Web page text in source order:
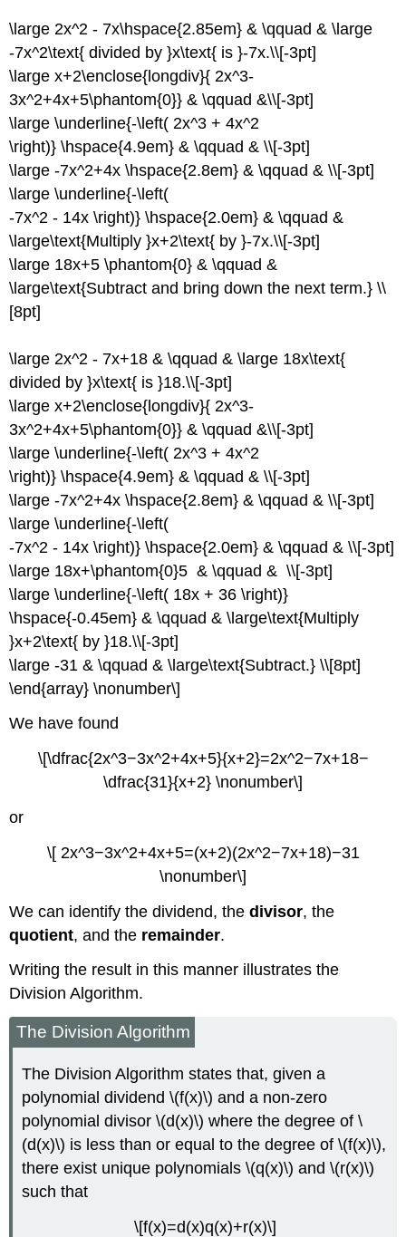
\large 2x^2 - 7x\hspace{2.85em} & \qquad & \large
-7x^2\text{ divided by }x\text{ is }-7x.\\[-3pt]
\large x+2\enclose{longdiv}{ 2x^3-
3x^2+4x+5\phantom{0}} & \qquad &\\[-3pt]
\large \underline{-\left( 2x^3 + 4x^2
\right)} \hspace{4.9em} & \qquad & \\[-3pt]
\large -7x^2+4x \hspace{2.8em} & \qquad & \\[-3pt]
\large \underline{-\left(
-7x^2 - 14x \right)} \hspace{2.0em} & \qquad &
\large\text{Multiply }x+2\text{ by }-7x.\\[-3pt]
\large 18x+5 \phantom{0} & \qquad &
\large\text{Subtract and bring down the next term.} \\
[8pt]
\large 2x^2 - 7x+18 & \qquad & \large 18x\text{
divided by }x\text{ is }18.\\[-3pt]
\large x+2\enclose{longdiv}{ 2x^3-
3x^2+4x+5\phantom{0}} & \qquad &\\[-3pt]
\large \underline{-\left( 2x^3 + 4x^2
\right)} \hspace{4.9em} & \qquad & \\[-3pt]
\large -7x^2+4x \hspace{2.8em} & \qquad & \\[-3pt]
\large \underline{-\left(
-7x^2 - 14x \right)} \hspace{2.0em} & \qquad & \\[-3pt]
\large 18x+\phantom{0}5 & \qquad & \\[-3pt]
\large \underline{-\left( 18x + 36 \right)}
\hspace{-0.45em} & \qquad & \large\text{Multiply
}x+2\text{ by }18.\\[-3pt]
\large -31 & \qquad & \large\text{Subtract.} \\[8pt]
\end{array} \nonumber\]
We have found
\[\dfrac{2x^3−3x^2+4x+5}{x+2}=2x^2−7x+18−
\dfrac{31}{x+2} \nonumber\]
or
\[ 2x^3−3x^2+4x+5=(x+2)(2x^2−7x+18)−31
\nonumber\]
We can identify the dividend, thedivisor, the
quotient, and the remainder.
Writing the result in this manner illustrates the
Division Algorithm.
The Division Algorithm
The Division Algorithm states that, given a
polynomial dividend \(f(x)\) and a non-zero
polynomial divisor \(d(x)\) where the degree of \
(d(x)\) is less than or equal to the degree of \(f(x)\),
there exist unique polynomials \(q(x)\) and \(r(x)\)
such that
\[f(x)=d(x)q(x)+r(x)\]